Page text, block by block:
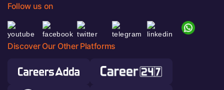
Follow us on
Discover Our Other Platforms